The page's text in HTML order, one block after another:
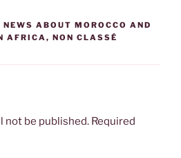
ABOUT MOROCCO AND
AFRICA, NON CLASSÉ
not be published. Required